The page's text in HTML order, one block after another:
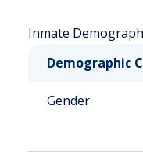
Inmate
Demographic
Gender